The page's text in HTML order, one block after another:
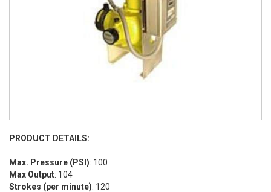
PRODUCT DETAILS:
Max. Pressure (PSI): 100
Max Output: 104
Strokes (per minute): 120